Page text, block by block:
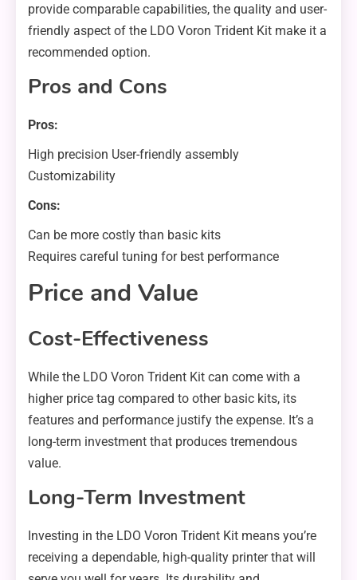
provide comparable capabilities, the quality and user-
friendly aspect of the LDO Voron Trident Kit make it a
recommended option.
Pros and Cons
Pros:
High precision User-friendly assembly
Customizability
Cons:
Can be more costly than basic kits
Requires careful tuning for best performance
Price and Value
Cost-Effectiveness
While the LDO Voron Trident Kit can come with a
higher price tag compared to other basic kits, its
features and performance justify the expense. It’s a
long-term investment that produces tremendous
value.
Long-Term Investment
Investing in the LDO Voron Trident Kit means you’re
receiving a dependable, high-quality printer that will